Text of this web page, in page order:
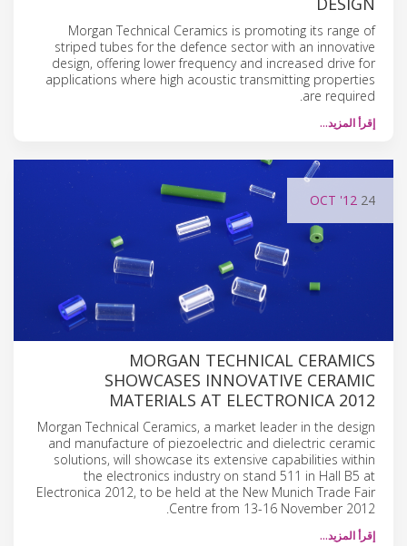
Morgan Technical Ceramics is promoting its range of
striped tubes for the defence sector with an innovative
design, offering lower frequency and increased drive for
applications where high acoustic transmitting properties
are required.
إقرأ المزيد…
24
OCT '12
MORGAN TECHNICAL CERAMICS
SHOWCASES INNOVATIVE CERAMIC
MATERIALS AT ELECTRONICA 2012
Morgan Technical Ceramics, a market leader in the design
and manufacture of piezoelectric and dielectric ceramic
solutions, will showcase its extensive capabilities within
the electronics industry on stand 511 in Hall B5 at
Electronica 2012, to be held at the New Munich Trade Fair
Centre from 13-16 November 2012.
إقرأ المزيد…